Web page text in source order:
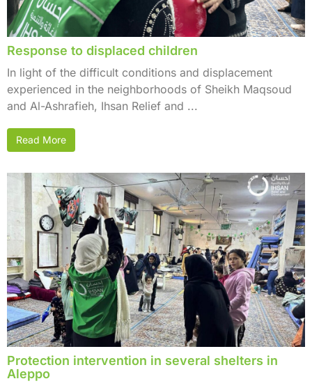
Response to displaced children
In light of the difficult conditions and displacement
experienced in the neighborhoods of Sheikh Maqsoud
and Al-Ashrafieh, Ihsan Relief and ...
Read More
Protection intervention in several shelters in
Aleppo